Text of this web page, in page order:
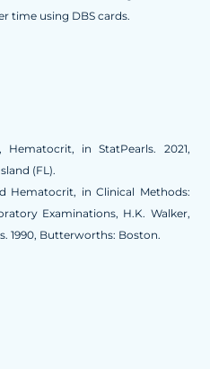
time using DBS cards.
in StatPearls. 2021,
(FL).
Hematocrit, in Clinical Methods:
Examinations, H.K. Walker,
1990, Butterworths: Boston.